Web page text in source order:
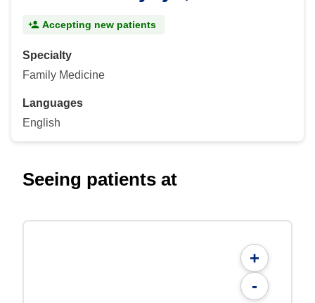
Accepting new patients
Specialty
Family Medicine
Languages
English
Seeing patients at
+
-